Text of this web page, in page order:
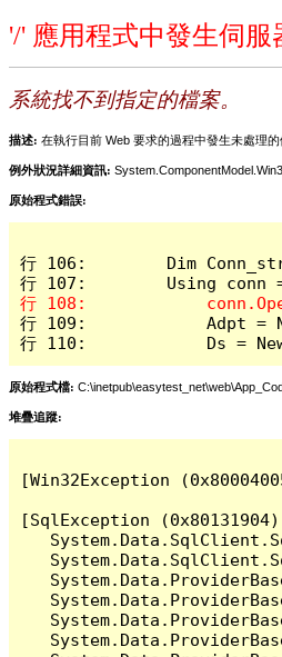
'/' 應用程式中發生伺服
系統找不到指定的檔案。
描述: 在執行目前 Web 要求的過程中發生未處理
例外狀況詳細資訊:
原始程式錯誤:
行 106:        Dim Conn_str
行 109:            Adpt =
行 110:            Ds = New
原始程式檔:
堆疊追蹤:
[Win32Exception
[SqlException (0x80131904):